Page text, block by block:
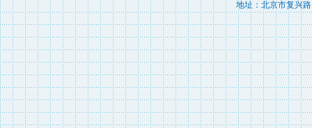
地址：北京市复兴